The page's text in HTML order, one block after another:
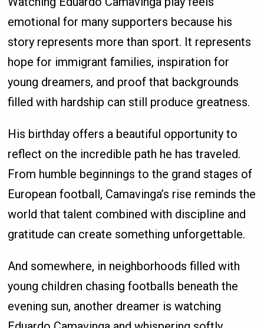
emotional for many supporters because his
story represents more than sport. It represents
hope for immigrant families, inspiration for
young dreamers, and proof that backgrounds
filled with hardship can still produce greatness.
His birthday offers a beautiful opportunity to
reflect on the incredible path he has traveled.
From humble beginnings to the grand stages of
European football, Camavinga’s rise reminds the
world that talent combined with discipline and
gratitude can create something unforgettable.
And somewhere, in neighborhoods filled with
young children chasing footballs beneath the
evening sun, another dreamer is watching